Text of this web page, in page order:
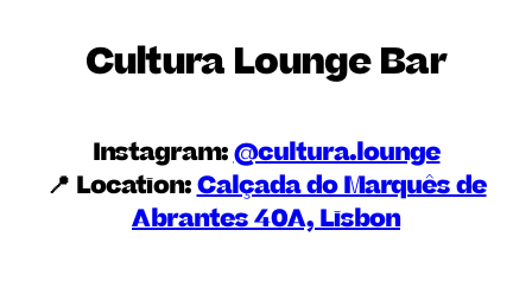
Cultura Lounge Bar
Instagram:@cultura.lounge
📍 Location:Calçada do Marquês de
Abrantes 40A, Lisbon